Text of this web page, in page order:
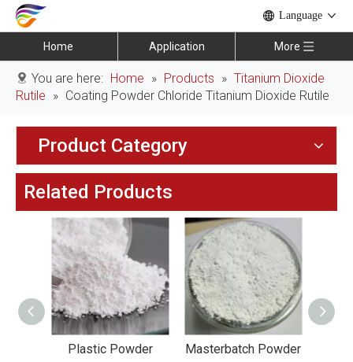
Language
Home Application More
You are here: Home » Products » Titanium Dioxide
Rutile » Coating Powder Chloride Titanium Dioxide Rutile
Product Category
Related Products
Plastic Powder
Masterbatch Powder